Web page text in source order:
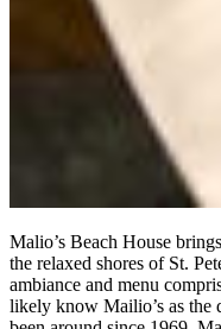
Malio’s Beach House
the relaxed shores of St.
ambiance and menu
likely know Mailio’s as the